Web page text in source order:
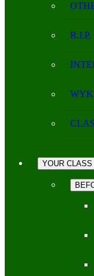
R.I.P.
YOUR CLASS